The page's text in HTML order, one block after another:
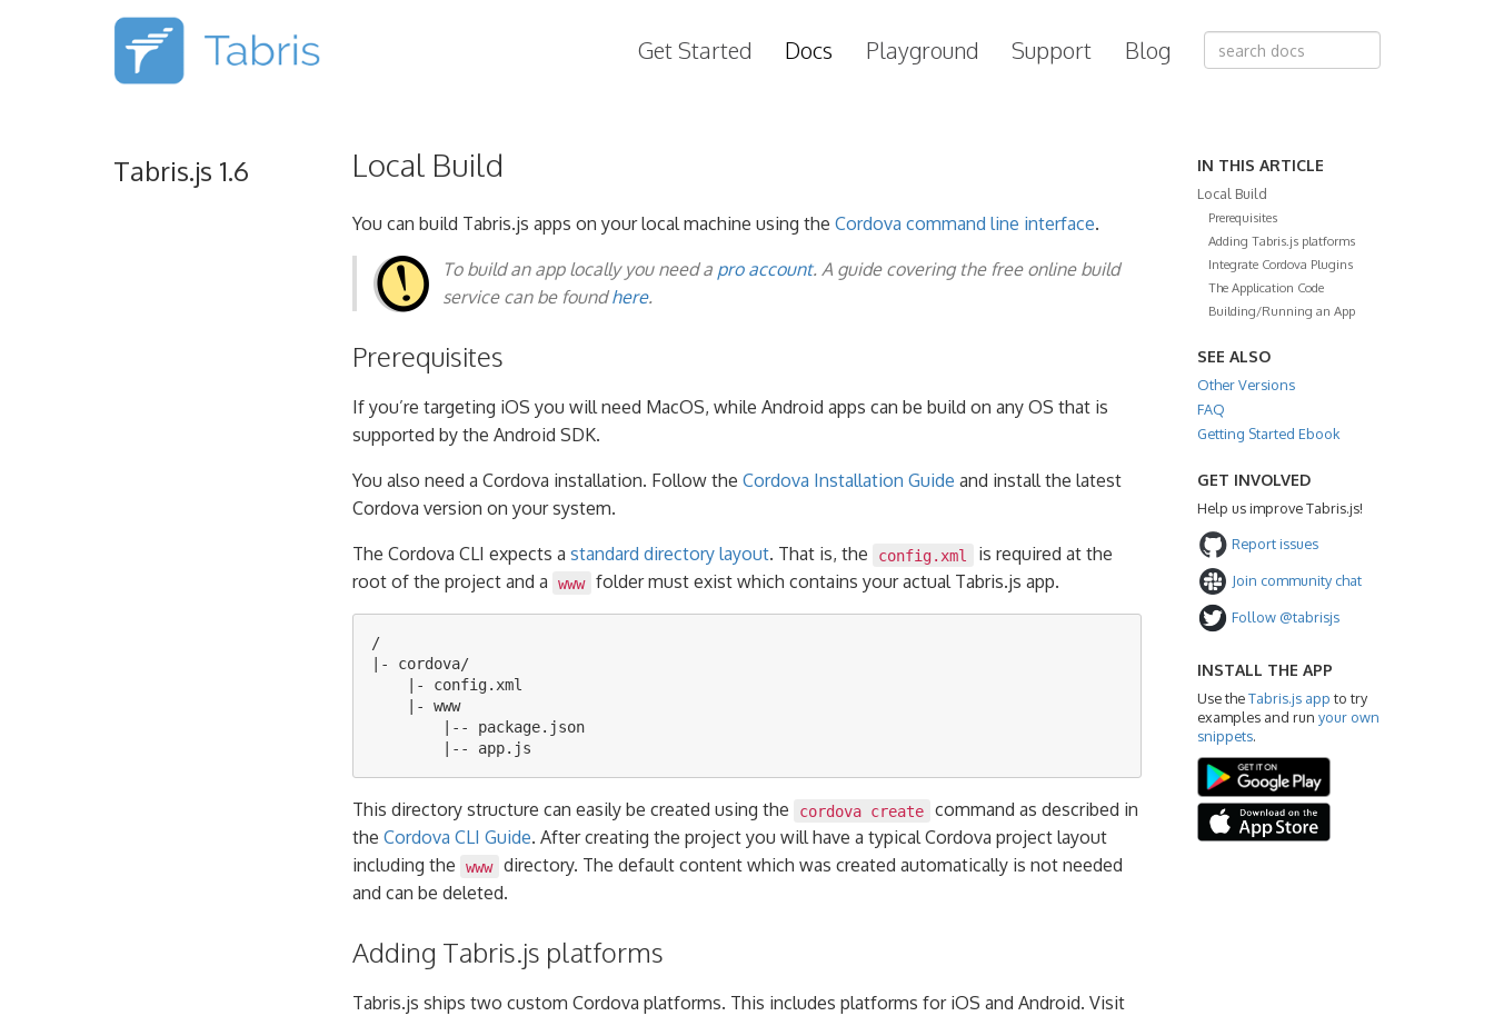
Get Started Docs Playground Support Blog
Tabris.js 1.6 Local Build
You can build Tabris.js apps on your local machine using the Cordova command line interface.
To build an app locally you need a pro account. A guide covering the free online build
service can be foundhere.
Prerequisites
If you’re targeting iOS you will need MacOS, while Android apps can be build on any OS that is
supported by the Android SDK.
You also need a Cordova installation. Follow the Cordova Installation Guide and install the latest
Cordova version on your system.
The Cordova CLI expects a standard directory layout. That is, the config.xml
is required at the
root of the project and a
www folder must exist which contains your actual Tabris.js app.
/
|- cordova/
    |- config.xml
    |- www
        |-- package.json
This directory structure can easily be created using the cordova create
command as described in
the Cordova CLI Guide. After creating the project you will have a typical Cordova project layout
including the
www
directory. The default content which was created automatically is not needed
and can be deleted.
Adding Tabris.js platforms
Tabris.js ships two custom Cordova platforms. This includes platforms for iOS and Android. Visit
IN THIS ARTICLE
Local Build
Prerequisites
Adding Tabris.js platforms
Integrate Cordova Plugins
The Application Code
Building/Running an App
SEE ALSO
Other Versions
FAQ
Getting Started Ebook
GET INVOLVED
Help us improve Tabris.js!
Report issues
Join community chat
Follow @tabrisjs
INSTALL THE APP
Use theTabris.js app to try
examples and run your own
snippets.